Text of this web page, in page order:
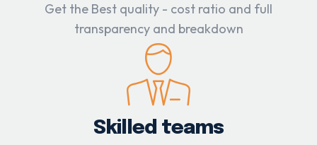
Get the Best quality - cost ratio and full
transparency and breakdown
Skilled teams